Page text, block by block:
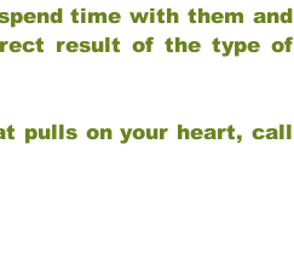
time with them and
result of the type of
pulls on your heart, call